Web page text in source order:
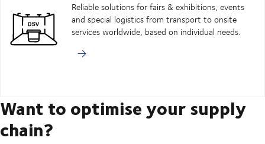
Reliable solutions for fairs & exhibitions, events
and special logistics from transport to onsite
services worldwide, based on individual needs.
Want to optimise your supply
chain?